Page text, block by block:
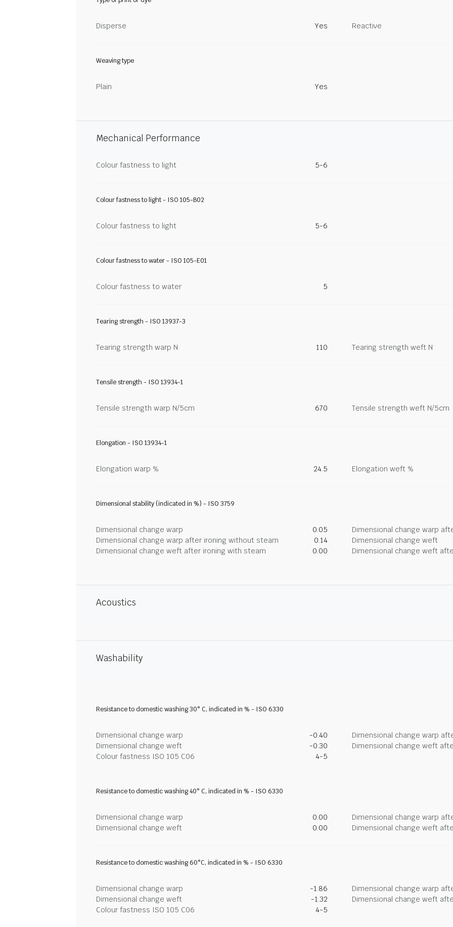
Disperse Yes Reactive
Weaving type
Plain Yes
Mechanical Performance
Colour fastness to light 5-6
Colour fastness to light - ISO 105-B02
Colour fastness to light 5-6
Colour fastness to water - ISO 105-E01
Colour fastness to water 5
Tearing strength - ISO 13937-3
Tearing strength warp N 110 Tearing strength weft N
Tensile strength - ISO 13934-1
Tensile strength warp N/5cm 670 Tensile strength weft N/5cm
Elongation - ISO 13934-1
Elongation warp % 24.5 Elongation weft %
Dimensional stability (indicated in %) - ISO 3759
Dimensional change warp 0.05
Dimensional change warp
Dimensional change warp after ironing without steam
0.14
Dimensional change weft
Dimensional change weft after ironing with steam
0.00 Dimensional change weft
Acoustics
Washability
Resistance to domestic washing 30° C, indicated in % - ISO 6330
Dimensional change warp -0.40
Dimensional change warp
Dimensional change weft
-0.30
Dimensional change weft
Colour fastness ISO 105 C06
4-5
Resistance to domestic washing 40° C, indicated in % - ISO 6330
Dimensional change warp 0.00
Dimensional change warp
Dimensional change weft
0.00 Dimensional change weft
Resistance to domestic washing 60°C, indicated in % - ISO 6330
Dimensional change warp -1.86
Dimensional change warp
Dimensional change weft
-1.32
Dimensional change weft
Colour fastness ISO 105 C06
4-5